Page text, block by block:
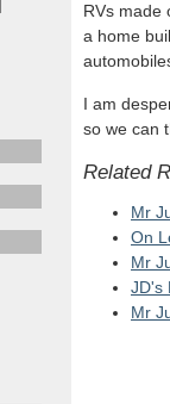
RVs made
a home
I am
so we can
Related
Mr
On
Mr
JD's
Mr